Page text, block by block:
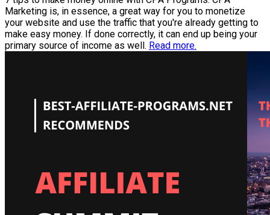
Marketing is, in essence, a great way for you to monetize
your website and use the traffic that you're already getting to
make easy money. If done correctly, it can end up being your
primary source of income as well. Read more.